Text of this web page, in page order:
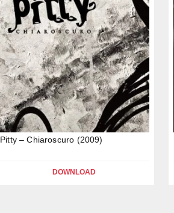
Pitty – Chiaroscuro (2009)
DOWNLOAD